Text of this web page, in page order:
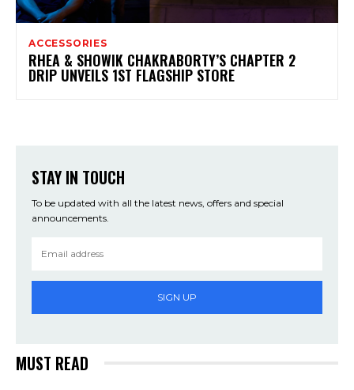
ACCESSORIES
RHEA & SHOWIK CHAKRABORTY’S CHAPTER 2
DRIP UNVEILS 1ST FLAGSHIP STORE
STAY IN TOUCH
To be updated with all the latest news, offers and special
announcements.
SIGN UP
MUST READ